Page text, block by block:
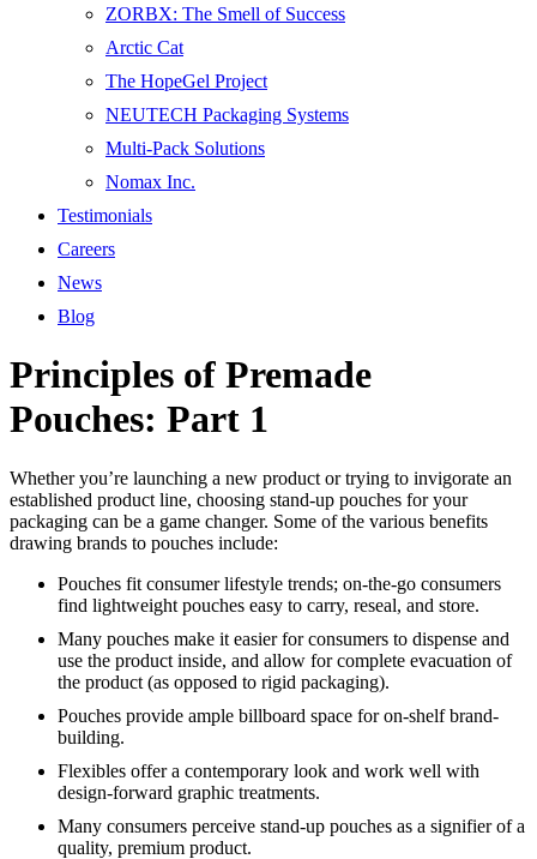
ZORBX: The Smell of Success
Arctic Cat
The HopeGel Project
NEUTECH Packaging Systems
Multi-Pack Solutions
Nomax Inc.
Testimonials
Careers
News
Blog
Principles of Premade
Pouches: Part 1
Whether you’re launching a new product or trying to invigorate an
established product line, choosing stand-up pouches for your
packaging can be a game changer. Some of the various benefits
drawing brands to pouches include:
Pouches fit consumer lifestyle trends; on-the-go consumers
find lightweight pouches easy to carry, reseal, and store.
Many pouches make it easier for consumers to dispense and
use the product inside, and allow for complete evacuation of
the product (as opposed to rigid packaging).
Pouches provide ample billboard space for on-shelf brand-
building.
Flexibles offer a contemporary look and work well with
design-forward graphic treatments.
Many consumers perceive stand-up pouches as a signifier of a
quality, premium product.